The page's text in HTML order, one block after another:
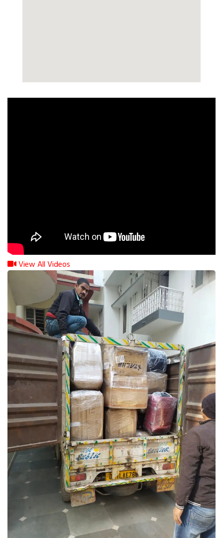
View All Videos